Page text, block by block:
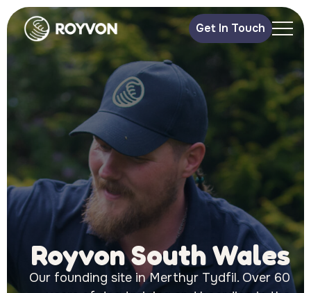
Get In Touch
Royvon South Wales
Our founding site in Merthyr Tydfil. Over 60